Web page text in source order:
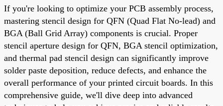
If you're looking to optimize your PCB assembly process,
mastering stencil design for QFN (Quad Flat No-lead) and
BGA (Ball Grid Array) components is crucial. Proper
stencil aperture design for QFN, BGA stencil optimization,
and thermal pad stencil design can significantly improve
solder paste deposition, reduce defects, and enhance the
overall performance of your printed circuit boards. In this
comprehensive guide, we'll dive deep into advanced